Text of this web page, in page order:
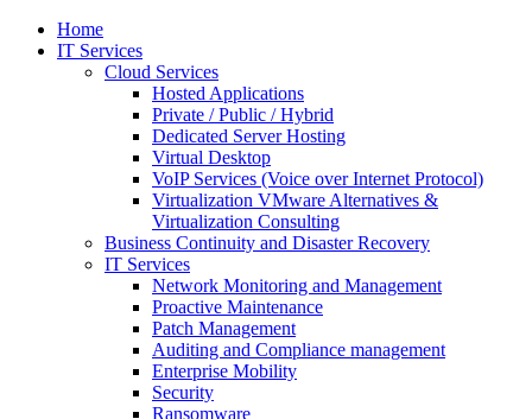
Home
IT Services
Cloud Services
Hosted Applications
Private / Public / Hybrid
Dedicated Server Hosting
Virtual Desktop
VoIP Services (Voice over Internet Protocol)
Virtualization VMware Alternatives &
Virtualization Consulting
Business Continuity and Disaster Recovery
IT Services
Network Monitoring and Management
Proactive Maintenance
Patch Management
Auditing and Compliance management
Enterprise Mobility
Security
Ransomware